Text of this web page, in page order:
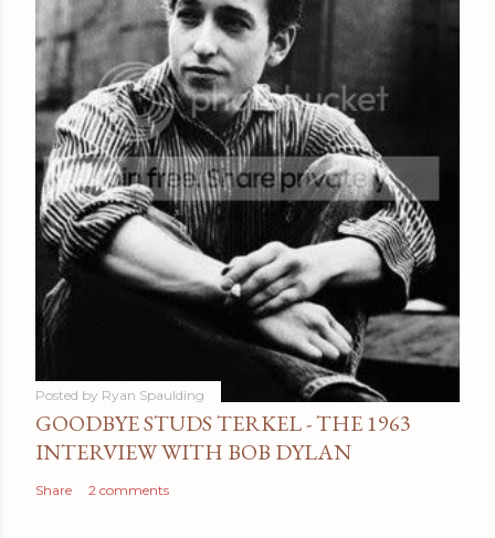
Posted by Ryan Spaulding
GOODBYE STUDS TERKEL - THE 1963
INTERVIEW WITH BOB DYLAN
Share 2 comments